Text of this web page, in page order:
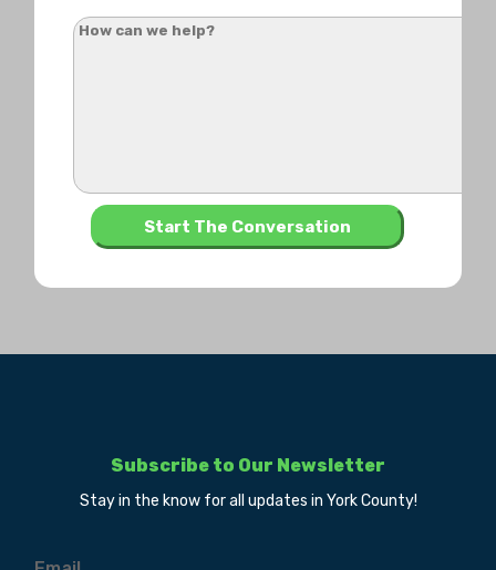
Subscribe to Our Newsletter
Stay in the know for all updates in York County!